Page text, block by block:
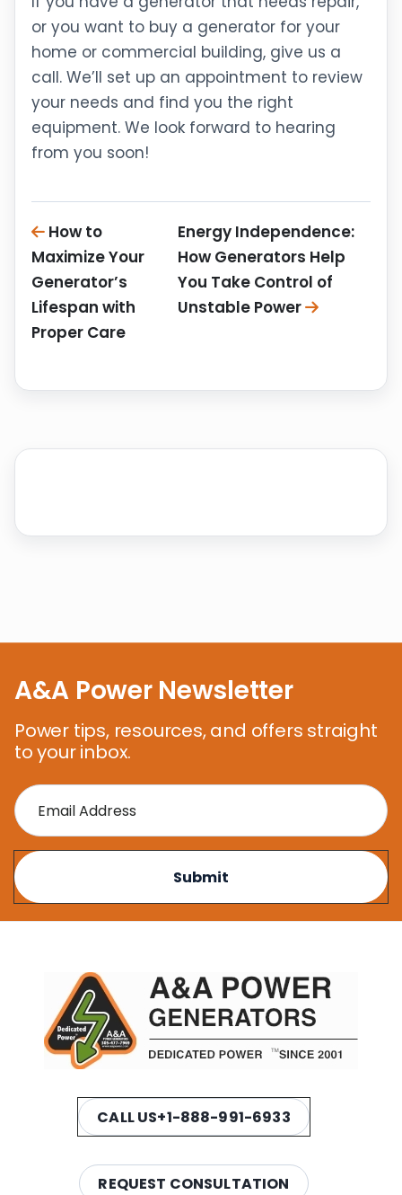
or you want to buy a generator for your
home or commercial building, give us a
call. We’ll set up an appointment to review
your needs and find you the right
equipment. We look forward to hearing
from you soon!
How to
Maximize Your
Generator’s
Lifespan with
Proper Care
Energy Independence:
How Generators Help
You Take Control of
Unstable Power
A&A Power Newsletter
Power tips, resources, and offers straight
to your inbox.
CALL US+1-888-991-6933
REQUEST CONSULTATION